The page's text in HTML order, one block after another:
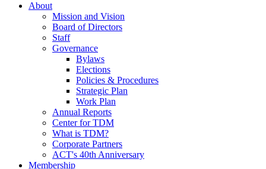
About
Mission and Vision
Board of Directors
Staff
Governance
Bylaws
Elections
Policies & Procedures
Strategic Plan
Work Plan
Annual Reports
Center for TDM
What is TDM?
Corporate Partners
ACT's 40th Anniversary
Membership